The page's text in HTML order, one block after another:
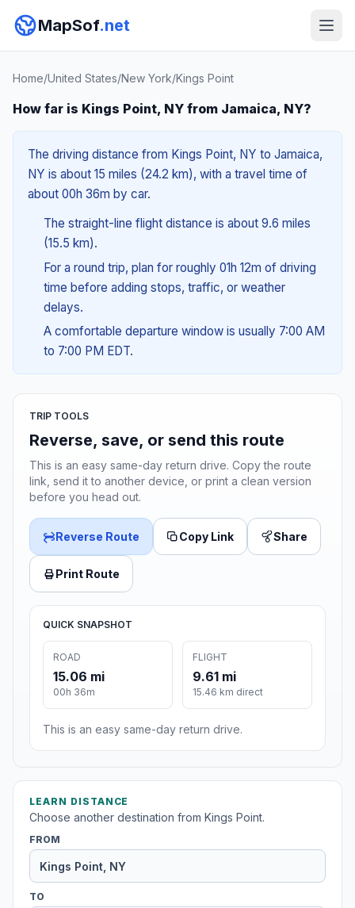
MapSof.net
Home/United States/New York/Kings Point
How far is Kings Point, NY from Jamaica, NY?
The driving distance from Kings Point, NY to Jamaica,
NY is about 15 miles (24.2 km), with a travel time of
about 00h 36m by car.
The straight-line flight distance is about 9.6 miles
(15.5 km).
For a round trip, plan for roughly 01h 12m of driving
time before adding stops, traffic, or weather
delays.
A comfortable departure window is usually 7:00 AM
to 7:00 PM EDT.
TRIP TOOLS
Reverse, save, or send this route
This is an easy same-day return drive. Copy the route
link, send it to another device, or print a clean version
before you head out.
Reverse Route Copy Link Share
Print Route
QUICK SNAPSHOT
ROAD
15.06 mi
00h 36m
FLIGHT
9.61 mi
15.46 km direct
This is an easy same-day return drive.
LEARN DISTANCE
Choose another destination from Kings Point.
FROM
TO